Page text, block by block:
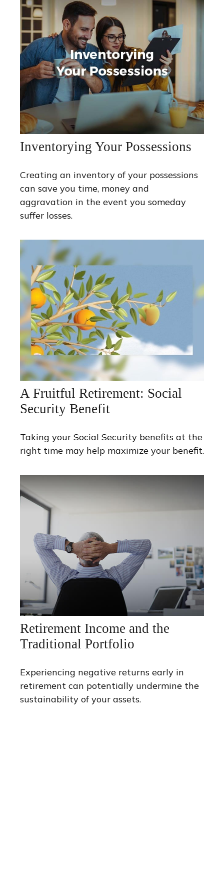
Inventorying Your Possessions
Creating an inventory of your possessions
can save you time, money and
aggravation in the event you someday
suffer losses.
A Fruitful Retirement: Social
Security Benefit
Taking your Social Security benefits at the
right time may help maximize your benefit.
Retirement Income and the
Traditional Portfolio
Experiencing negative returns early in
retirement can potentially undermine the
sustainability of your assets.